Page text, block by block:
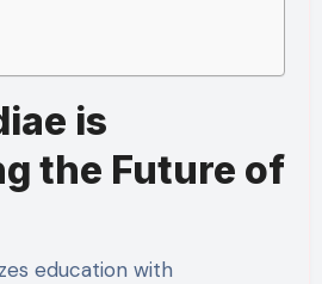
is
the Future of
education with